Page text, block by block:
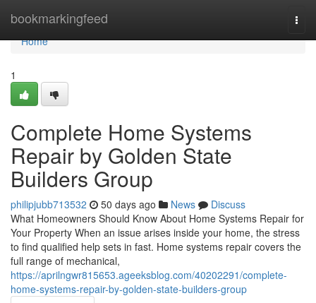
bookmarkingfeed
Home
Home
1
Complete Home Systems
Repair by Golden State
Builders Group
philipjubb713532 50 days ago News
Discuss
What Homeowners Should Know About Home Systems Repair for
Your Property When an issue arises inside your home, the stress
to find qualified help sets in fast. Home systems repair covers the
full range of mechanical,
https://aprilngwr815653.ageeksblog.com/40202291/complete-
home-systems-repair-by-golden-state-builders-group